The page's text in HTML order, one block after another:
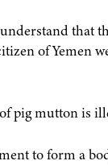
that
of Yemen
pig mutton is
to form a